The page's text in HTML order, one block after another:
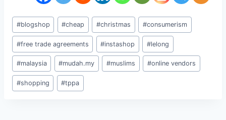
Post
Tags:
#blogshop #cheap #christmas #consumerism
#free trade agreements #instashop #lelong
#malaysia #mudah.my #muslims #online vendors
#shopping #tppa